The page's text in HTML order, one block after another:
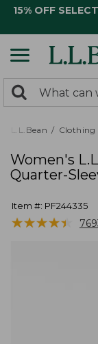
15% OFF
search
returned.
Search:
L.L.Bean Clothing
Women's
Quarter-
Item #: PF244335
★★★★★
★★★★★